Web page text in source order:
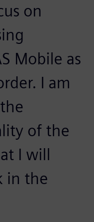
on
Mobile as
I am
of the
I will
in the